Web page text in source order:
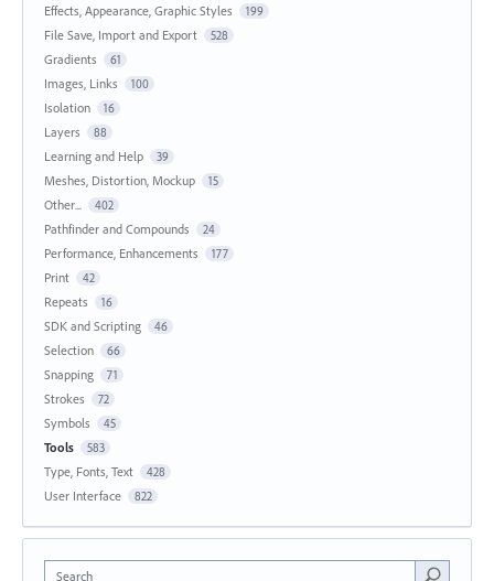
Effects, Appearance, Graphic Styles 199
File Save, Import and Export 528
Gradients 61
Images, Links 100
Isolation 16
Layers 88
Learning and Help 39
Meshes, Distortion, Mockup 15
Other... 402
Pathfinder and Compounds 24
Performance, Enhancements 177
Print 42
Repeats 16
SDK and Scripting 46
Selection 66
Snapping 71
Strokes 72
Symbols 45
Tools 583
Type, Fonts, Text 428
User Interface 822
Search